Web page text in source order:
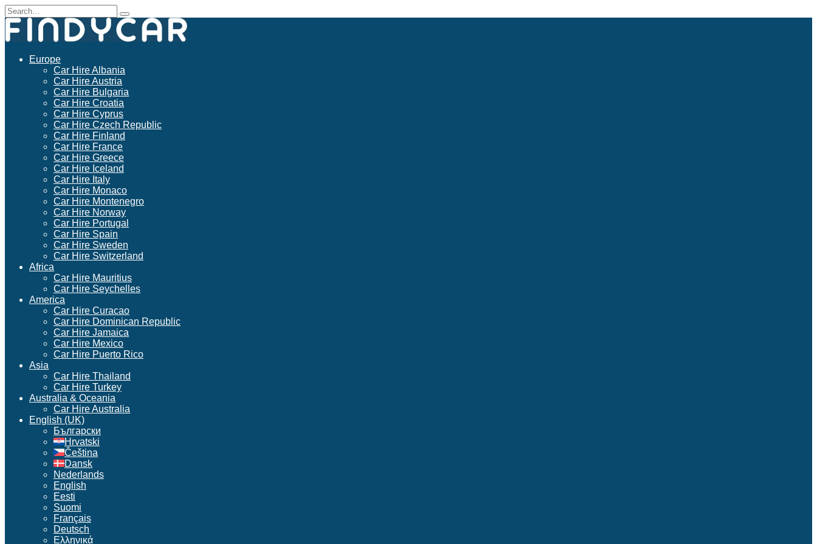
Skip
to
content
Search
for:
Europe
Car Hire Albania
Car Hire Austria
Car Hire Bulgaria
Car Hire Croatia
Car Hire Cyprus
Car Hire Czech Republic
Car Hire Finland
Car Hire France
Car Hire Greece
Car Hire Iceland
Car Hire Italy
Car Hire Monaco
Car Hire Montenegro
Car Hire Norway
Car Hire Portugal
Car Hire Spain
Car Hire Sweden
Car Hire Switzerland
Africa
Car Hire Mauritius
Car Hire Seychelles
America
Car Hire Curacao
Car Hire Dominican Republic
Car Hire Jamaica
Car Hire Mexico
Car Hire Puerto Rico
Asia
Car Hire Thailand
Car Hire Turkey
Australia & Oceania
Car Hire Australia
English (UK)
Български
Hrvatski
Čeština
Dansk
Nederlands
English
Eesti
Suomi
Français
Deutsch
Ελληνικά